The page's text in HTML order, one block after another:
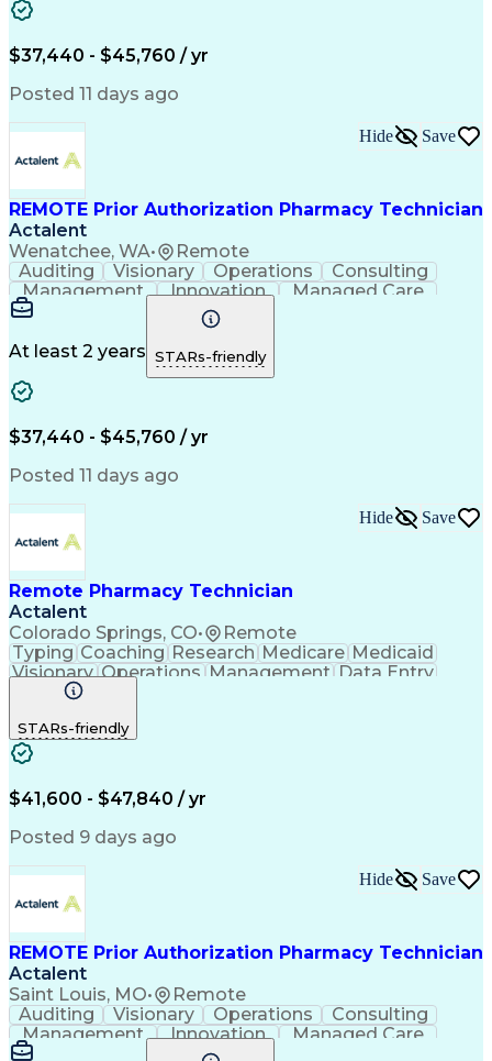
$37,440 - $45,760 / yr
Posted 11 days ago
REMOTE Prior Authorization Pharmacy Technician
Actalent
Wenatchee, WA• Remote
Hide Save
Auditing Visionary Operations
Consulting
Management
Innovation
Managed Care
Microsoft Outlook
Pharmacy Operations
Medical Prescription
Clinical Documentation
At least 2 years STARs-friendly
$37,440 - $45,760 / yr
Posted 11 days ago
Remote Pharmacy Technician
Actalent
Colorado Springs, CO• Remote
Hide Save
Typing Coaching Research Medicare Medicaid
Visionary Operations Management Data Entry
Innovation
Turnaround Time
Microsoft Outlook
Time Off Management
Call Center Experience
Productivity Improvement
Engineering Design Process
Pharmacy Benefit Management
STARs-friendly
$41,600 - $47,840 / yr
Posted 9 days ago
REMOTE Prior Authorization Pharmacy Technician
Actalent
Saint Louis, MO• Remote
Hide Save
Auditing Visionary Operations
Consulting
Management
Innovation
Managed Care